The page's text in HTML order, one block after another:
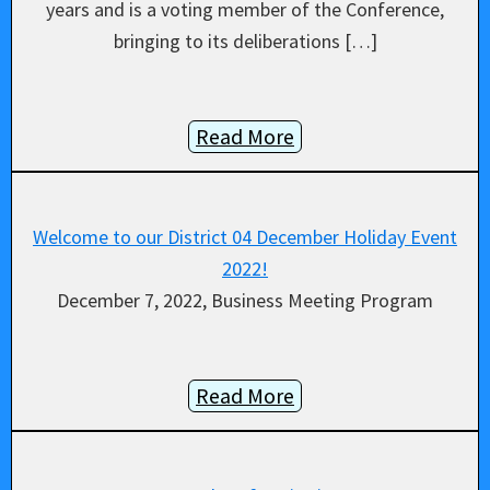
years and is a voting member of the Conference,
bringing to its deliberations […]
Read More
Welcome to our District 04 December Holiday Event
2022!
December 7, 2022, Business Meeting Program
Read More